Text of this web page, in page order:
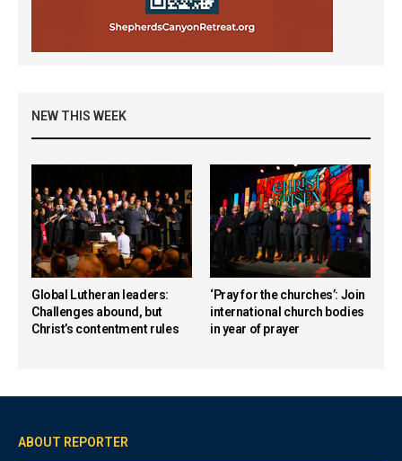
NEW THIS WEEK
Global Lutheran leaders:
Challenges abound, but
Christ’s contentment rules
‘Pray for the churches’: Join
international church bodies
in year of prayer
ABOUT REPORTER